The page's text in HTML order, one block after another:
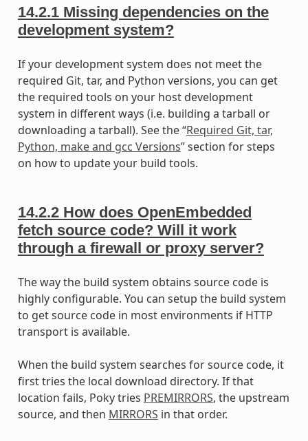
14.2.1 Missing dependencies on the
development system?
If your development system does not meet the
required Git, tar, and Python versions, you can get
the required tools on your host development
system in different ways (i.e. building a tarball or
downloading a tarball). See the “Required Git, tar,
Python, make and gcc Versions” section for steps
on how to update your build tools.
14.2.2 How does OpenEmbedded
fetch source code? Will it work
through a firewall or proxy server?
The way the build system obtains source code is
highly configurable. You can setup the build system
to get source code in most environments if HTTP
transport is available.
When the build system searches for source code, it
first tries the local download directory. If that
location fails, Poky tries PREMIRRORS, the upstream
source, and then MIRRORS in that order.